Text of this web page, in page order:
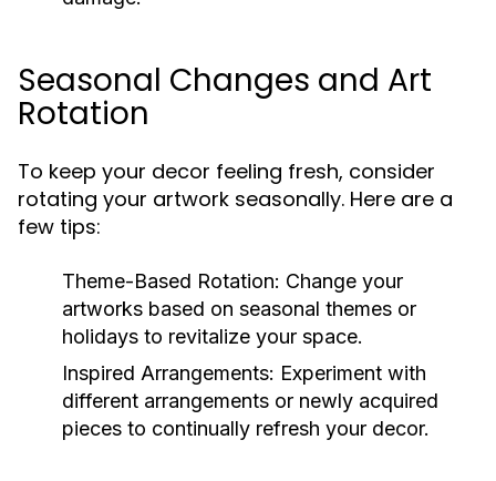
Seasonal Changes and Art
Rotation
To keep your decor feeling fresh, consider
rotating your artwork seasonally. Here are a
few tips:
Theme-Based Rotation: Change your
artworks based on seasonal themes or
holidays to revitalize your space.
Inspired Arrangements: Experiment with
different arrangements or newly acquired
pieces to continually refresh your decor.